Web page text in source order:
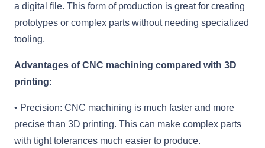
a digital file. This form of production is great for creating
prototypes or complex parts without needing specialized
tooling.
Advantages of CNC machining compared with 3D
printing:
• Precision: CNC machining is much faster and more
precise than 3D printing. This can make complex parts
with tight tolerances much easier to produce.